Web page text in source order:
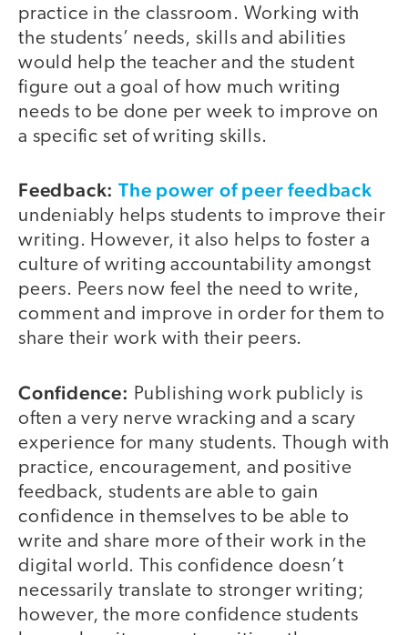
practice in the classroom. Working with
the students’ needs, skills and abilities
would help the teacher and the student
figure out a goal of how much writing
needs to be done per week to improve on
a specific set of writing skills.
Feedback: The power of peer feedback
undeniably helps students to improve their
writing. However, it also helps to foster a
culture of writing accountability amongst
peers. Peers now feel the need to write,
comment and improve in order for them to
share their work with their peers.
Confidence: Publishing work publicly is
often a very nerve wracking and a scary
experience for many students. Though with
practice, encouragement, and positive
feedback, students are able to gain
confidence in themselves to be able to
write and share more of their work in the
digital world. This confidence doesn’t
necessarily translate to stronger writing;
however, the more confidence students